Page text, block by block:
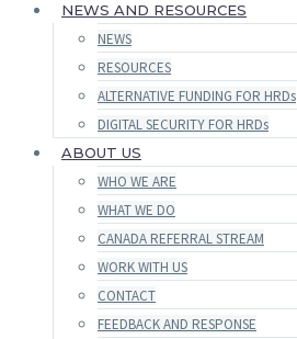
NEWS AND RESOURCES
NEWS
RESOURCES
ALTERNATIVE FUNDING FOR HRDs
DIGITAL SECURITY FOR HRDs
ABOUT US
WHO WE ARE
WHAT WE DO
CANADA REFERRAL STREAM
WORK WITH US
CONTACT
FEEDBACK AND RESPONSE